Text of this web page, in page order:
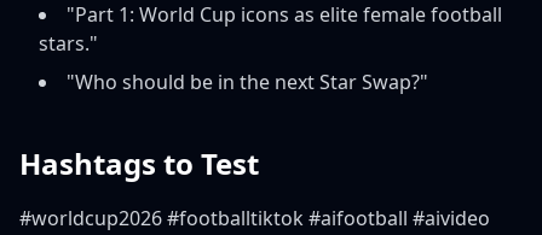
"Part 1: World Cup icons as elite female football
stars."
"Who should be in the next Star Swap?"
Hashtags to Test
#worldcup2026 #footballtiktok #aifootball #aivideo